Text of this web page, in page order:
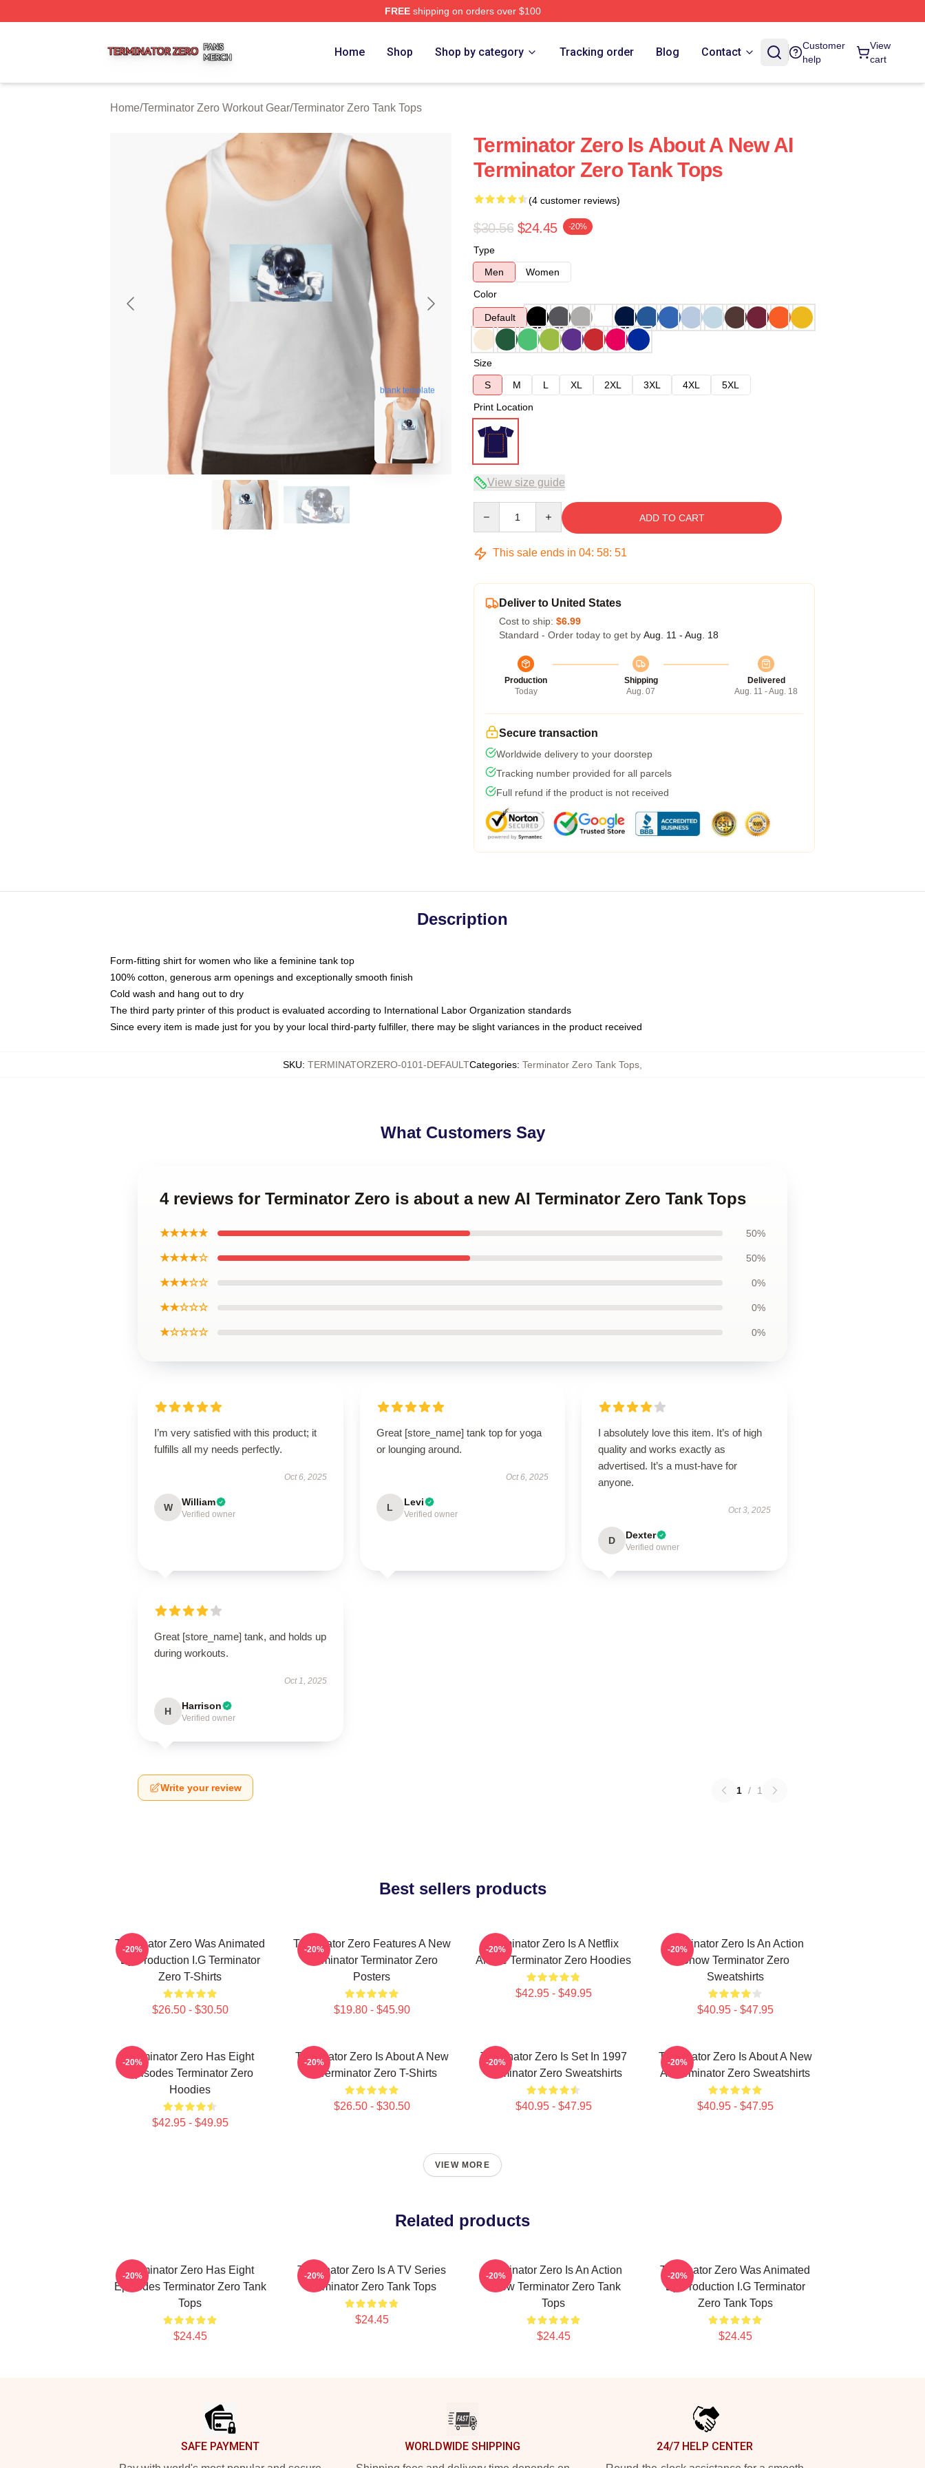
FREEshipping on orders over $100
Home Shop Shop by category Tracking order Blog Contact
Customer
help
View
cart
Home/Terminator Zero Workout Gear/Terminator Zero Tank Tops
blank template
Terminator Zero Is About A New AI
Terminator Zero Tank Tops
(4 customer reviews)
$30.56 $24.45 -20%
Type
Men
Women
Color
Default
Size
S
M L XL 2XL 3XL 4XL
5XL
Print Location
View size guide
ADD TO CART
This sale ends in 04: 58: 50
Deliver to United States
Cost to ship: $6.99
Standard - Order today to get by Aug. 11 - Aug. 18
Production
Today
Shipping
Aug. 07
Delivered
Aug. 11 - Aug. 18
Secure transaction
Worldwide delivery to your doorstep
Tracking number provided for all parcels
Full refund if the product is not received
Description
Form-fitting shirt for women who like a feminine tank top
100% cotton, generous arm openings and exceptionally smooth finish
Cold wash and hang out to dry
The third party printer of this product is evaluated according to International Labor Organization standards
Since every item is made just for you by your local third-party fulfiller, there may be slight variances in the product received
SKU: TERMINATORZERO-0101-DEFAULTCategories: Terminator Zero Tank Tops
What Customers Say
4 reviews for Terminator Zero is about a new AI Terminator Zero Tank Tops
★★★★★ 50%
★★★★☆ 50%
★★★☆☆ 0%
★★☆☆☆ 0%
★☆☆☆☆ 0%
I’m very satisfied with this product; it
fulfills all my needs perfectly.
Oct 6, 2025
W William
Verified owner
Great [store_name] tank top for yoga
or lounging around.
Oct 6, 2025
L Levi
Verified owner
I absolutely love this item. It’s of high
quality and works exactly as
advertised. It’s a must-have for
anyone.
Oct 3, 2025
D Dexter
Verified owner
Great [store_name] tank, and holds up
during workouts.
Oct 1, 2025
H Harrison
Verified owner
Write your review 1 / 1
Best sellers products
Terminator Zero Was Animated
By Production I.G Terminator
Zero T-Shirts
$26.50 - $30.50
-20%
Terminator Zero Features A New
Terminator Terminator Zero
Posters
$19.80 - $45.90
-20%
Terminator Zero Is A Netflix
Anime Terminator Zero Hoodies
$42.95 - $49.95
-20%
Terminator Zero Is An Action
Show Terminator Zero
Sweatshirts
$40.95 - $47.95
-20%
Terminator Zero Has Eight
Episodes Terminator Zero
Hoodies
$42.95 - $49.95
-20%
Terminator Zero Is About A New
AI Terminator Zero T-Shirts
$26.50 - $30.50
-20%
Terminator Zero Is Set In 1997
Terminator Zero Sweatshirts
$40.95 - $47.95
-20%
Terminator Zero Is About A New
AI Terminator Zero Sweatshirts
$40.95 - $47.95
-20%
VIEW MORE
Related products
Terminator Zero Has Eight
Episodes Terminator Zero Tank
Tops
$24.45
-20%
Terminator Zero Is A TV Series
Terminator Zero Tank Tops
$24.45
-20%
Terminator Zero Is An Action
Show Terminator Zero Tank
Tops
$24.45
-20%
Terminator Zero Was Animated
By Production I.G Terminator
Zero Tank Tops
$24.45
-20%
SAFE PAYMENT WORLDWIDE SHIPPING 24/7 HELP CENTER